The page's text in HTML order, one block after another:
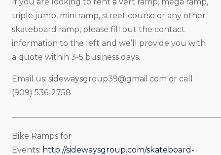
triple jump, mini ramp, street course or any other
skateboard ramp, please fill out the contact
information to the left and we’ll provide you with
a quote within 3-5 business days.
Email us: sidewaysgroup39@gmail.com or call
(909) 536-2758
Bike Ramps for
Events: http://sidewaysgroup.com/skateboard-